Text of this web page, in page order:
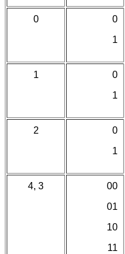
0
0
1
1
0
1
2
0
1
4, 3
00
01
10
11